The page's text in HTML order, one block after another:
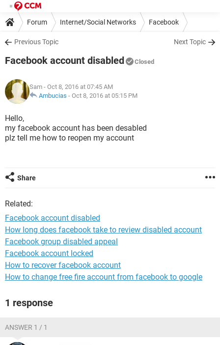
Forum Internet/Social Networks Facebook
Previous Topic Next Topic
Facebook account disabled Closed
Sam - Oct 8, 2016 at 07:45 AM
Ambucias - Oct 8, 2016 at 05:15 PM
Hello,
my facebook account has been desabled
plz tell me how to reopen my account
Share
Related:
Facebook account disabled
How long does facebook take to review disabled account
Facebook group disabled appeal
Facebook account locked
How to recover facebook account
How to change free fire account from facebook to google
1 response
ANSWER 1 / 1